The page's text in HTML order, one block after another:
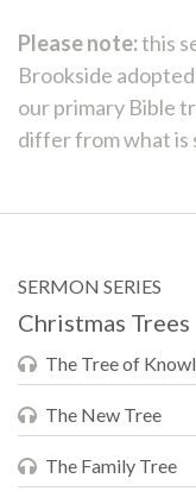
Please note:this
Brookside
our primary Bible
differ from what is
SERMON SERIES
Christmas Trees
The Tree of
The New Tree
The Family Tree